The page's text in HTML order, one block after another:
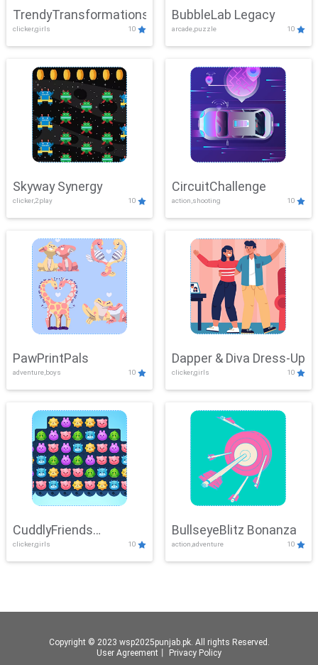
TrendyTransformations
clicker,girls 10
BubbleLab Legacy
arcade,puzzle 10
Skyway Synergy
clicker,2play 10
CircuitChallenge
action,shooting 10
PawPrintPals
adventure,boys 10
Dapper & Diva Dress-Up
clicker,girls 10
CuddlyFriends
Connection
clicker,girls 10
BullseyeBlitz Bonanza
action,adventure 10
Copyright © 2023 wsp2025punjab.pk. All rights Reserved.
User Agreement
Privacy Policy